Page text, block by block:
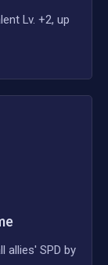
Lv. +2, up
allies' SPD by